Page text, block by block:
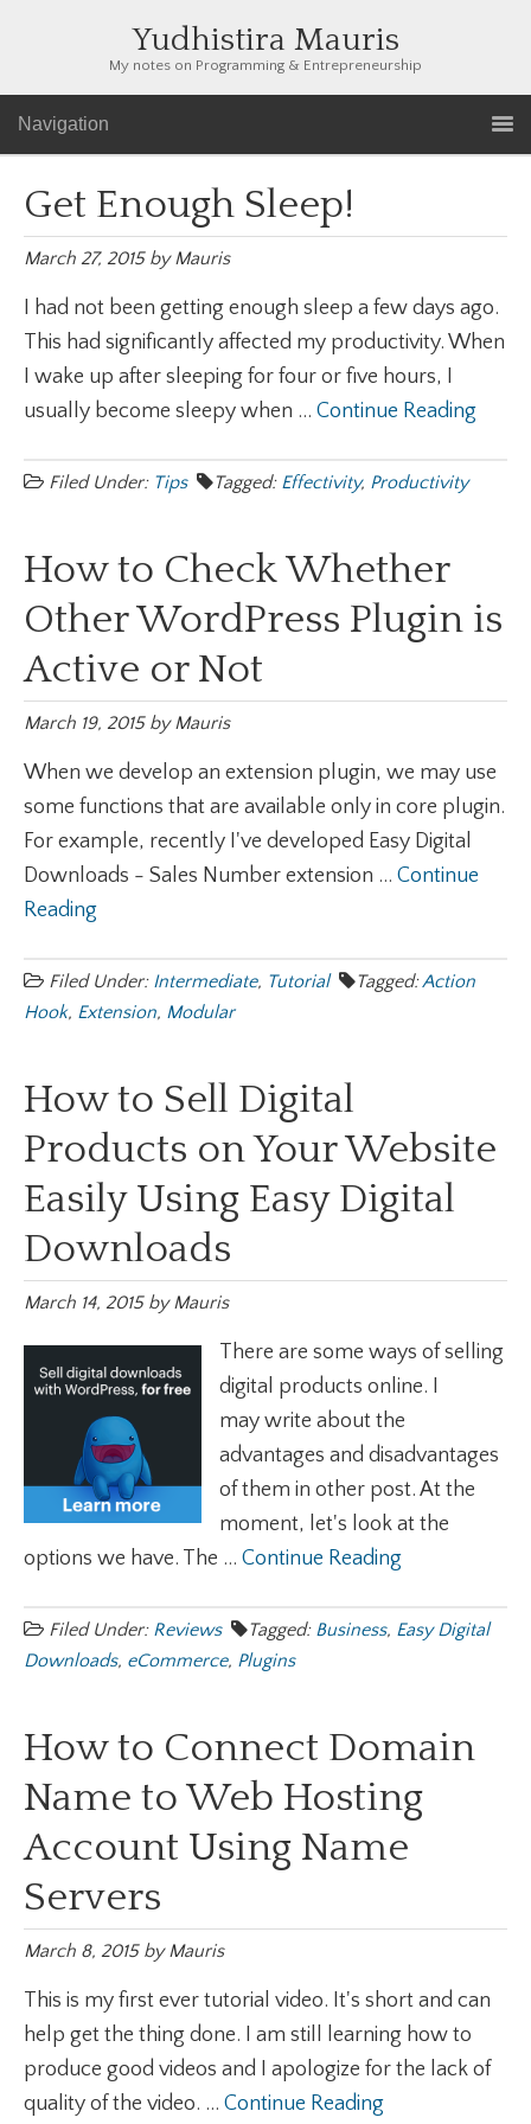
Yudhistira Mauris
My notes on Programming & Entrepreneurship
Navigation
Get Enough Sleep!
March 27, 2015byMauris
I had not been getting enough sleep a few days ago.
This had significantly affected my productivity. When
I wake up after sleeping for four or five hours, I
usually become sleepy when ... Continue Reading
Filed Under: Tips Tagged: Effectivity, Productivity
How to Check Whether
Other WordPress Plugin is
Active or Not
March 19, 2015byMauris
When we develop an extension plugin, we may use
some functions that are available only in core plugin.
For example, recently I've developed Easy Digital
Downloads - Sales Number extension ... Continue
Reading
Filed Under: Intermediate, Tutorial Tagged:Action
Hook, Extension, Modular
How to Sell Digital
Products on Your Website
Easily Using Easy Digital
Downloads
March 14, 2015byMauris
There are some ways of selling
digital products online. I
may write about the
advantages and disadvantages
of them in other post. At the
moment, let's look at the
options we have. The ... Continue Reading
Filed Under: Reviews Tagged: Business, Easy Digital
Downloads, eCommerce, Plugins
How to Connect Domain
Name to Web Hosting
Account Using Name
Servers
March 8, 2015byMauris
This is my first ever tutorial video. It's short and can
help get the thing done. I am still learning how to
produce good videos and I apologize for the lack of
quality of the video. ... Continue Reading